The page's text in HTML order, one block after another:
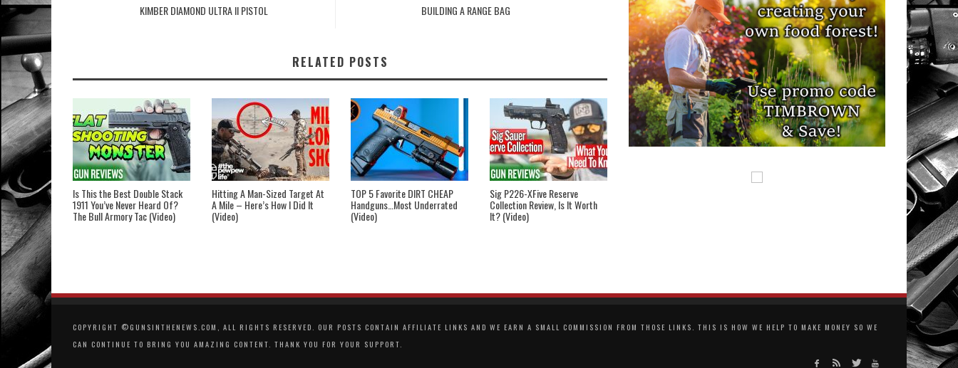
KIMBER DIAMOND ULTRA II PISTOL BUILDING A RANGE BAG
RELATED POSTS
Is This the Best Double Stack
1911 You’ve Never Heard Of?
The Bull Armory Tac (Video)
Hitting A Man-Sized Target At
A Mile – Here’s How I Did It
(Video)
TOP 5 Favorite DIRT CHEAP
Handguns…Most Underrated
(Video)
Sig P226-XFive Reserve
Collection Review, Is It Worth
It? (Video)
COPYRIGHT ©GUNSINTHENEWS.COM, ALL RIGHTS RESERVED. OUR POSTS CONTAIN AFFILIATE LINKS AND WE EARN A SMALL COMMISSION FROM THOSE LINKS. THIS IS HOW WE HELP TO MAKE MONEY SO WE
CAN CONTINUE TO BRING YOU AMAZING CONTENT. THANK YOU FOR YOUR SUPPORT.